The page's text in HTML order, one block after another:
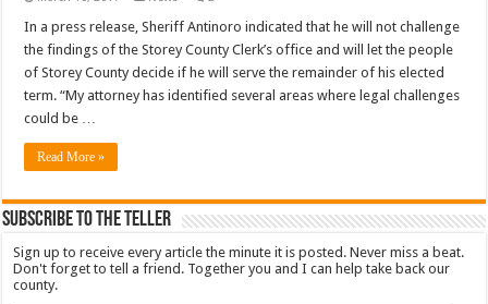
In a press release, Sheriff Antinoro indicated that he will not challenge
the findings of the Storey County Clerk’s office and will let the people
of Storey County decide if he will serve the remainder of his elected
term. “My attorney has identified several areas where legal challenges
could be …
Read More »
Subscribe To The Teller
Sign up to receive every article the minute it is posted. Never miss a beat.
Don't forget to tell a friend. Together you and I can help take back our
county.